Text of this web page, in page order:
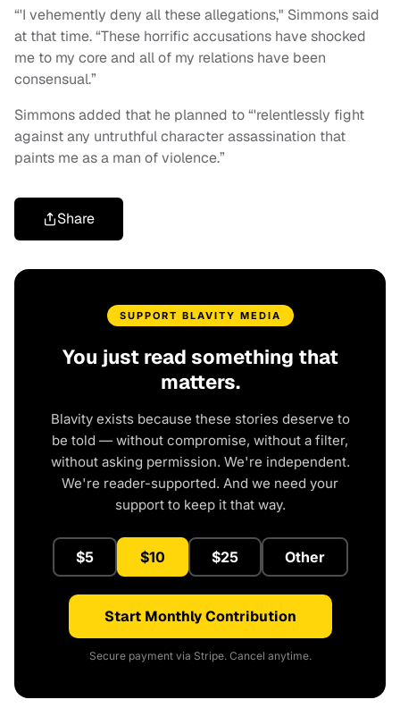
“'I vehemently deny all these allegations," Simmons said
at that time. “These horrific accusations have shocked
me to my core and all of my relations have been
consensual.”
Simmons added that he planned to “'relentlessly fight
against any untruthful character assassination that
paints me as a man of violence.”
Share
SUPPORT BLAVITY MEDIA
You just read something that
matters.
Blavity exists because these stories deserve to
be told — without compromise, without a filter,
without asking permission. We're independent.
We're reader-supported. And we need your
support to keep it that way.
$5 $10 $25 Other
Start Monthly Contribution
Secure payment via Stripe. Cancel anytime.